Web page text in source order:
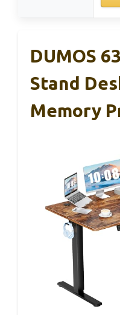
DUMOS
Stand
Memory